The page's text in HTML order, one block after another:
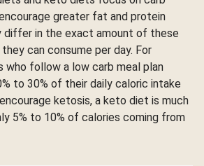
greater fat and protein
differ in the exact amount of these
can consume per day. For
who follow a low carb meal plan
to 30% of their daily caloric intake
ketosis, a keto diet is much
5% to 10% of calories coming from